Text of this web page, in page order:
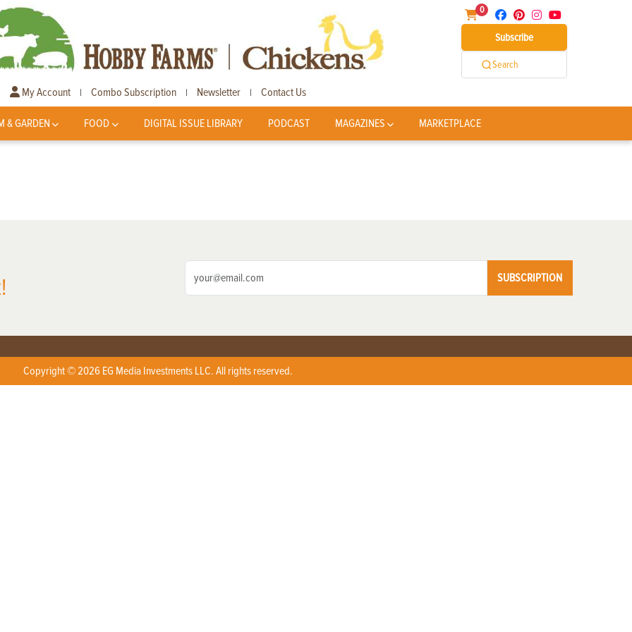
0
Subscribe
Search
My Account | Combo Subscription | Newsletter | Contact Us
& GARDEN FOOD DIGITAL ISSUE LIBRARY PODCAST MAGAZINES MARKETPLACE
SUBSCRIPTION
Copyright © 2026 EG Media Investments LLC. All rights reserved.